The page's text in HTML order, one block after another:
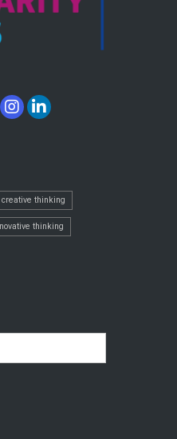
creative thinking
thinking